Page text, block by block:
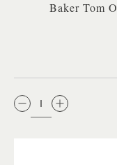
Baker Tom
QTY: